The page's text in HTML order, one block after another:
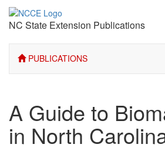
NC State Extension Publications
PUBLICATIONS
A Guide to
in North